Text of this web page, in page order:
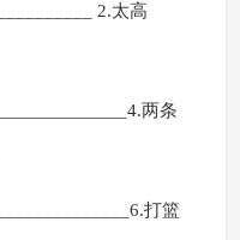
2.太高
两条
打篮